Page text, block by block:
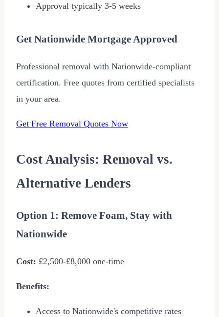
Approval typically 3-5 weeks
Get Nationwide Mortgage Approved
Professional removal with Nationwide-compliant
certification. Free quotes from certified specialists
in your area.
Get Free Removal Quotes Now
Cost Analysis: Removal vs.
Alternative Lenders
Option 1: Remove Foam, Stay with
Nationwide
Cost: £2,500-£8,000 one-time
Benefits:
Access to Nationwide's competitive rates